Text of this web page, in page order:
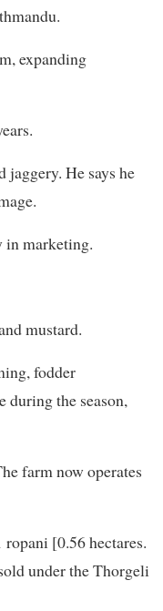
expanding
jaggery. He says he
in marketing.
mustard.
fodder
during the season,
farm now operates
[0.56 hectares.
under the Thorgeli